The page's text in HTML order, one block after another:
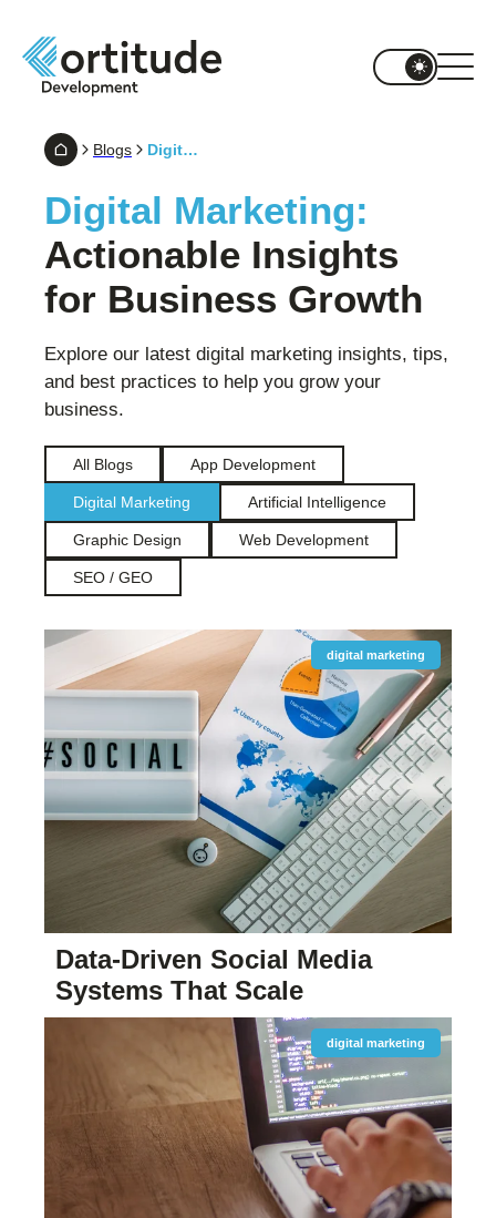
Blogs Digital Marketing
Digital Marketing:
Actionable Insights
for Business Growth
Explore our latest digital marketing insights, tips,
and best practices to help you grow your
business.
All Blogs App Development
Digital Marketing Artificial Intelligence
Graphic Design Web Development
SEO / GEO
Data-Driven Social Media
Systems That Scale
digital marketing
digital marketing